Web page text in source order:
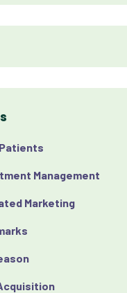
Management
Marketing